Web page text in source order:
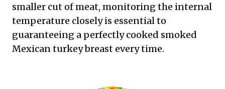
smaller cut of meat, monitoring the internal
temperature closely is essential to
guaranteeing a perfectly cooked smoked
Mexican turkey breast every time.